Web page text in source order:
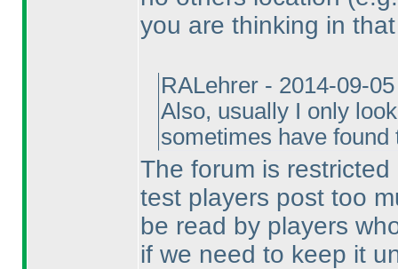
you are thinking in
RALehrer - 2014-09-
Also, usually I only
sometimes have
The forum is
test players post too
be read by players
if we need to keep it